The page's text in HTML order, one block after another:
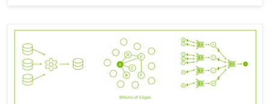
Optimizing Fraud Detection in Financial Services with Graph